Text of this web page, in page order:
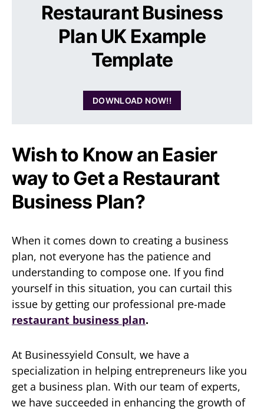
Restaurant Business
Plan UK Example
Template
DOWNLOAD NOW!!
Wish to Know an Easier
way to Get a Restaurant
Business Plan?
When it comes down to creating a business
plan, not everyone has the patience and
understanding to compose one. If you find
yourself in this situation, you can curtail this
issue by getting our professional pre-made
restaurant business plan.
At Businessyield Consult, we have a
specialization in helping entrepreneurs like you
get a business plan. With our team of experts,
we have succeeded in enhancing the growth of